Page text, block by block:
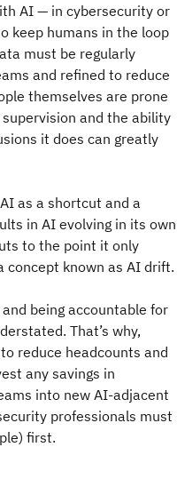
AI — in cybersecurity or
keep humans in the loop
must be regularly
and refined to reduce
themselves are prone
and the ability
it does can greatly
as a shortcut and a
in AI evolving in its own
to the point it only
known as AI drift.
being accountable for
That’s why,
reduce headcounts and
any savings in
into new AI-adjacent
professionals must
first.